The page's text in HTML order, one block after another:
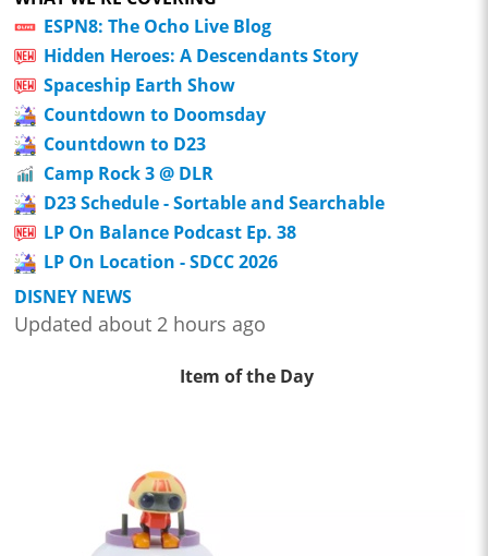
ESPN8: The Ocho Live Blog
Hidden Heroes: A Descendants Story
Spaceship Earth Show
Countdown to Doomsday
Countdown to D23
Camp Rock 3 @ DLR
D23 Schedule - Sortable and Searchable
LP On Balance Podcast Ep. 38
LP On Location - SDCC 2026
DISNEY NEWS
Updated about 2 hours ago
Item of the Day